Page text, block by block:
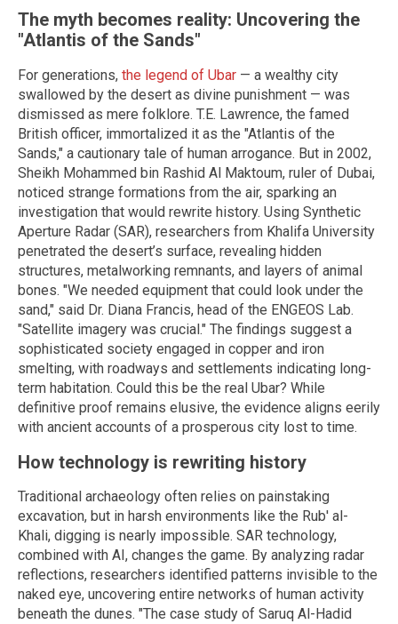
The myth becomes reality: Uncovering the
"Atlantis of the Sands"
For generations, the legend of Ubar — a wealthy city
swallowed by the desert as divine punishment — was
dismissed as mere folklore. T.E. Lawrence, the famed
British officer, immortalized it as the "Atlantis of the
Sands," a cautionary tale of human arrogance. But in 2002,
Sheikh Mohammed bin Rashid Al Maktoum, ruler of Dubai,
noticed strange formations from the air, sparking an
investigation that would rewrite history. Using Synthetic
Aperture Radar (SAR), researchers from Khalifa University
penetrated the desert’s surface, revealing hidden
structures, metalworking remnants, and layers of animal
bones. "We needed equipment that could look under the
sand," said Dr. Diana Francis, head of the ENGEOS Lab.
"Satellite imagery was crucial." The findings suggest a
sophisticated society engaged in copper and iron
smelting, with roadways and settlements indicating long-
term habitation. Could this be the real Ubar? While
definitive proof remains elusive, the evidence aligns eerily
with ancient accounts of a prosperous city lost to time.
How technology is rewriting history
Traditional archaeology often relies on painstaking
excavation, but in harsh environments like the Rub' al-
Khali, digging is nearly impossible. SAR technology,
combined with AI, changes the game. By analyzing radar
reflections, researchers identified patterns invisible to the
naked eye, uncovering entire networks of human activity
beneath the dunes. "The case study of Saruq Al-Hadid